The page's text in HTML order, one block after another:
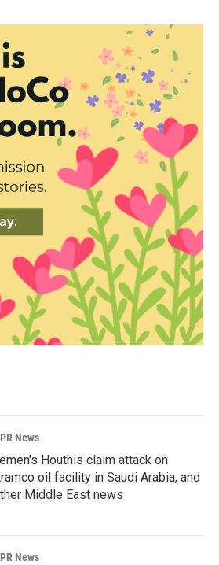
News
Houthis claim attack on
oil facility in Saudi Arabia, and
Middle East news
News